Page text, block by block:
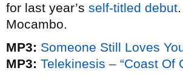
for last year’s self-titled debut
Mocambo.
MP3: Someone Still Loves
MP3: Telekinesis – “Coast Of